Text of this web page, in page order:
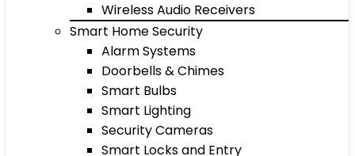
Wireless Audio Receivers
Smart Home Security
Alarm Systems
Doorbells & Chimes
Smart Bulbs
Smart Lighting
Security Cameras
Smart Locks and Entry